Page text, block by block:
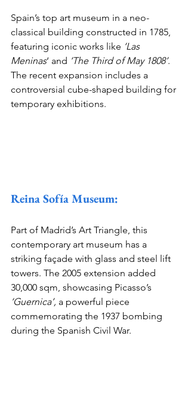
Spain’s top art museum in a neo-
classical building constructed in 1785,
featuring iconic works like ‘Las
Meninas‘ and ‘The Third of May 1808’.
The recent expansion includes a
controversial cube-shaped building for
temporary exhibitions.
Reina Sofía Museum:
Part of Madrid’s Art Triangle, this
contemporary art museum has a
striking façade with glass and steel lift
towers. The 2005 extension added
30,000 sqm, showcasing Picasso’s
‘Guernica’, a powerful piece
commemorating the 1937 bombing
during the Spanish Civil War.